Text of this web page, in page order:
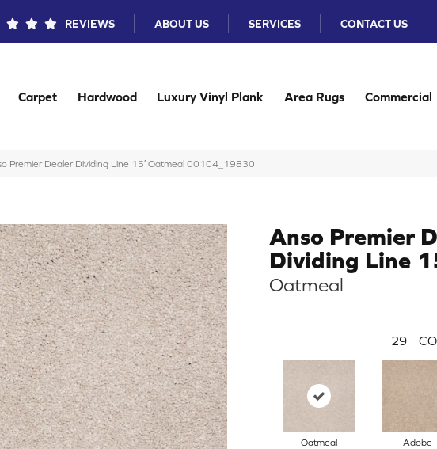
REVIEWS ABOUT US SERVICES CONTACT US
Carpet Hardwood Luxury Vinyl Plank Area Rugs Commercial
Premier Dealer Dividing Line 15′ Oatmeal 00104_19830
Anso Premier
Dividing Line
Oatmeal
29
Oatmeal Adobe